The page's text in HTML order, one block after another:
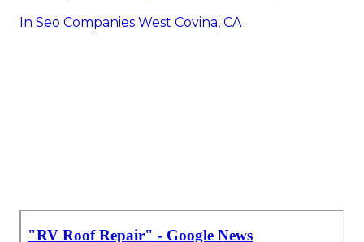
In Seo Companies West Covina, CA